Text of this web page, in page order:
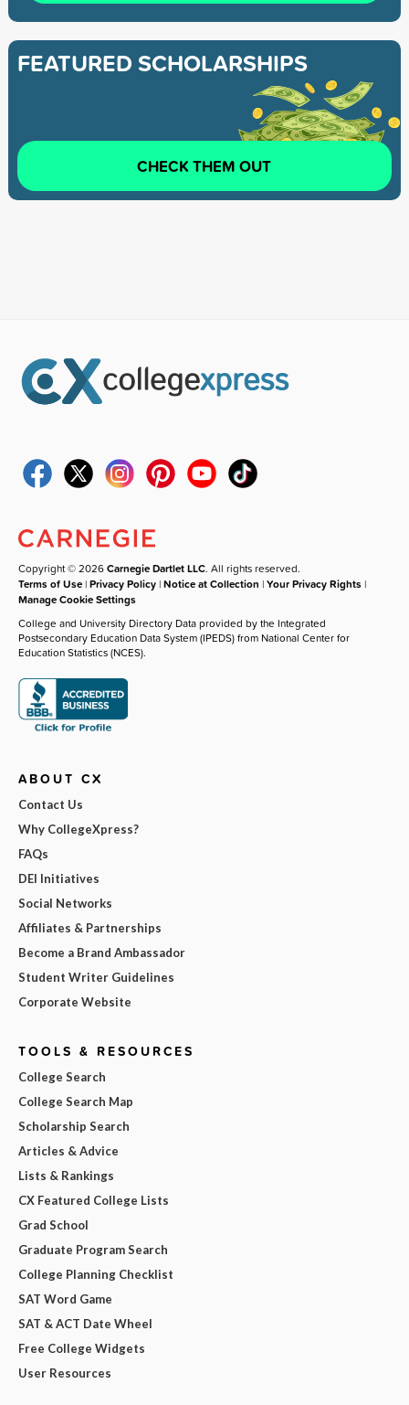
FEATURED SCHOLARSHIPS
CHECK THEM OUT
Copyright © 2026Carnegie Dartlet LLC. All rights reserved.
Terms of Use |Privacy Policy |Notice at Collection |Your Privacy Rights |
Manage Cookie Settings
College and University Directory Data provided by the Integrated
Postsecondary Education Data System (IPEDS) from National Center for
Education Statistics (NCES).
ABOUT CX
Contact Us
Why CollegeXpress?
FAQs
DEI Initiatives
Social Networks
Affiliates & Partnerships
Become a Brand Ambassador
Student Writer Guidelines
Corporate Website
TOOLS & RESOURCES
College Search
College Search Map
Scholarship Search
Articles & Advice
Lists & Rankings
CX Featured College Lists
Grad School
Graduate Program Search
College Planning Checklist
SAT Word Game
SAT & ACT Date Wheel
Free College Widgets
User Resources